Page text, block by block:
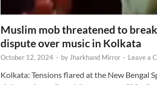
Muslim mob threatened to
dispute over music in Kolkata
October 12, 2024 - by Jharkhand Mirror - Leave a
Kolkata: Tensions flared at the New Bengal